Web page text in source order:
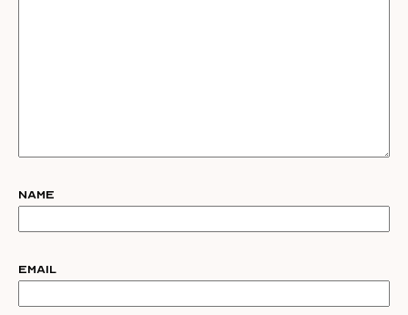
Name
Email